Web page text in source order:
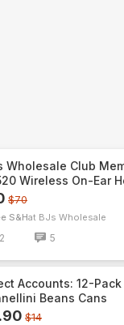
Wholesale Club
Wireless On-Ear
$70
S&H BJs Wholesale
5
Accounts: 12-
Beans Cans
$14